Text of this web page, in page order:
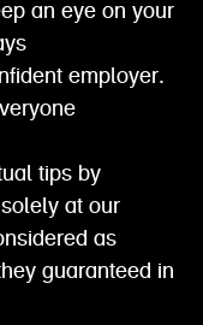
an eye on your
employer.
tips by
at our
as
guaranteed in